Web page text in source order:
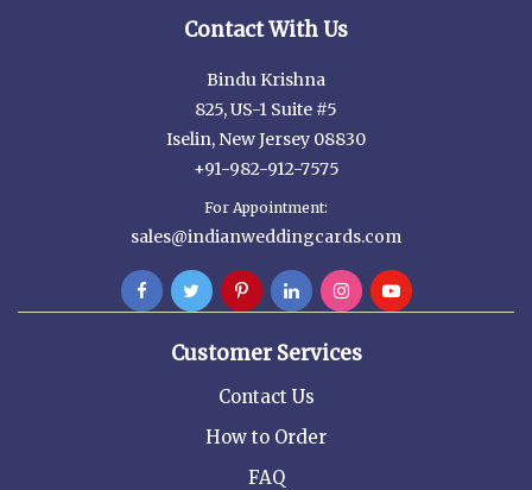
Contact With Us
Bindu Krishna
825, US-1 Suite #5
Iselin, New Jersey 08830
+91-982-912-7575
For Appointment:
sales@indianweddingcards.com
Customer Services
Contact Us
How to Order
FAQ